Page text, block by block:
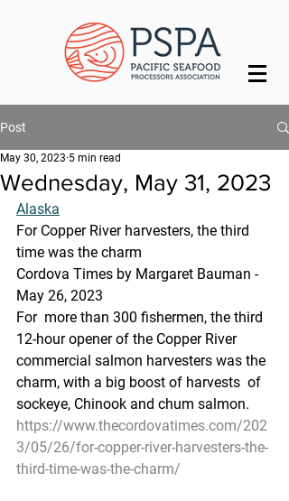
Post
Wednesday, May 31, 2023
May 30, 2023 5 min read
Alaska
For Copper River harvesters, the third
time was the charm
Cordova Times by Margaret Bauman -
May 26, 2023
For  more than 300 fishermen, the third
12-hour opener of the Copper River
commercial salmon harvesters was the
charm, with a big boost of harvests  of
sockeye, Chinook and chum salmon.
https://www.thecordovatimes.com/202
3/05/26/for-copper-river-harvesters-the-
third-time-was-the-charm/